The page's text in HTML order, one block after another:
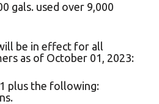
used over 9,000
be in effect for all
as of October 01, 2023:
plus the following: